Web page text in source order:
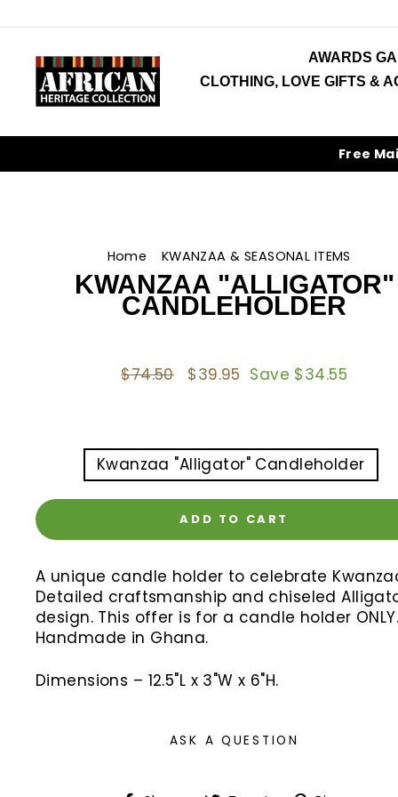
to
content
AWARDS
CLOTHING, LOVE GIFTS &
Free
Home KWANZAA & SEASONAL ITEMS
KWANZAA "ALLIGATOR"
CANDLEHOLDER
Regular
$74.50
Sale
$39.95 Save $34.55
Kwanzaa "Alligator" Candleholder
ADD TO CART
A unique candle holder to celebrate
Detailed craftsmanship and chiseled
design. This offer is for a candle holder ONLY.
Handmade in Ghana.
Dimensions – 12.5"L x 3"W x 6"H.
ASK A QUESTION